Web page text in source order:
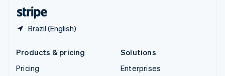
Brazil (English)
Products & pricing
Pricing
Solutions
Enterprises